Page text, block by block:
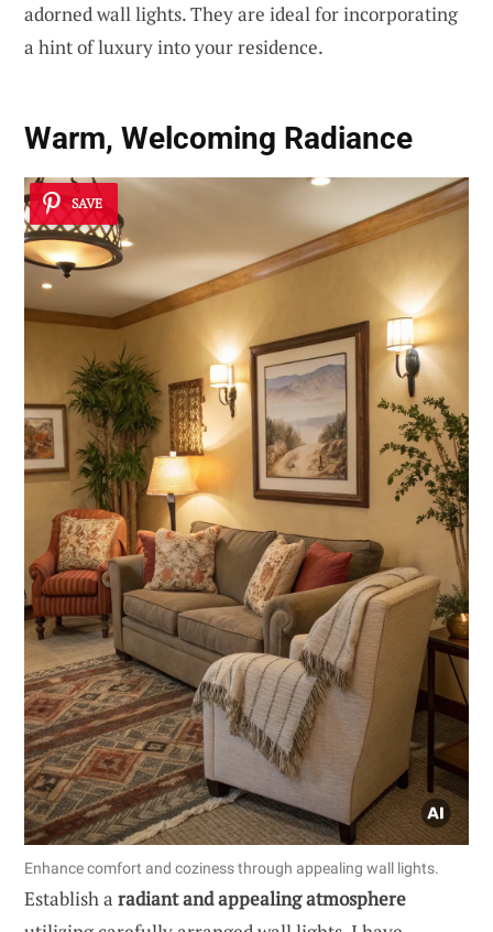
adorned wall lights. They are ideal for incorporating
a hint of luxury into your residence.
Warm, Welcoming Radiance
SAVE
Enhance comfort and coziness through appealing wall lights.
Establish a radiant and appealing atmosphere